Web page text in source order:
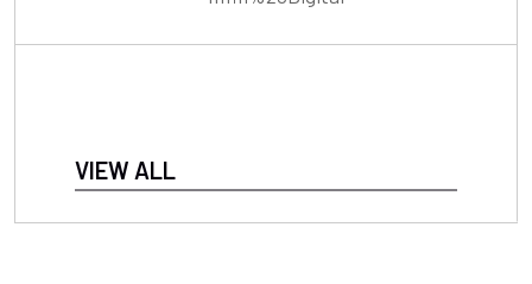
VIEW ALL